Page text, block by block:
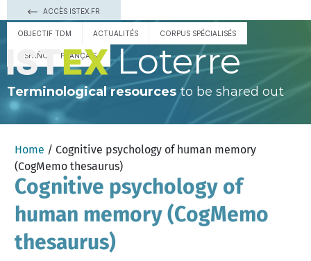
ACCÈS ISTEX.FR
OBJECTIF TDM ACTUALITÉS CORPUS SPÉCIALISÉS
ESPAÑOL FRANÇAIS Loterre
Terminological resourcesto be shared out
Home / Cognitive psychology of human memory
(CogMemo thesaurus)
Cognitive psychology of
human memory (CogMemo
thesaurus)